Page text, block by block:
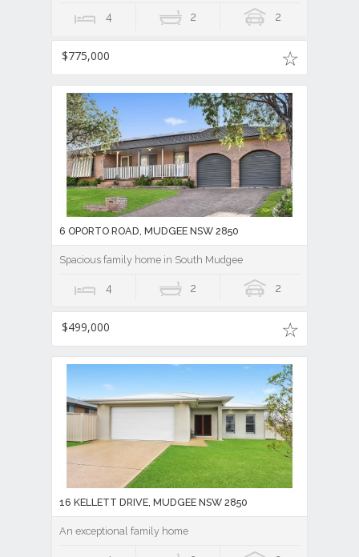
4 2 2
$775,000
6 OPORTO ROAD, MUDGEE NSW 2850
Spacious family home in South Mudgee
4 2 2
$499,000
16 KELLETT DRIVE, MUDGEE NSW 2850
An exceptional family home